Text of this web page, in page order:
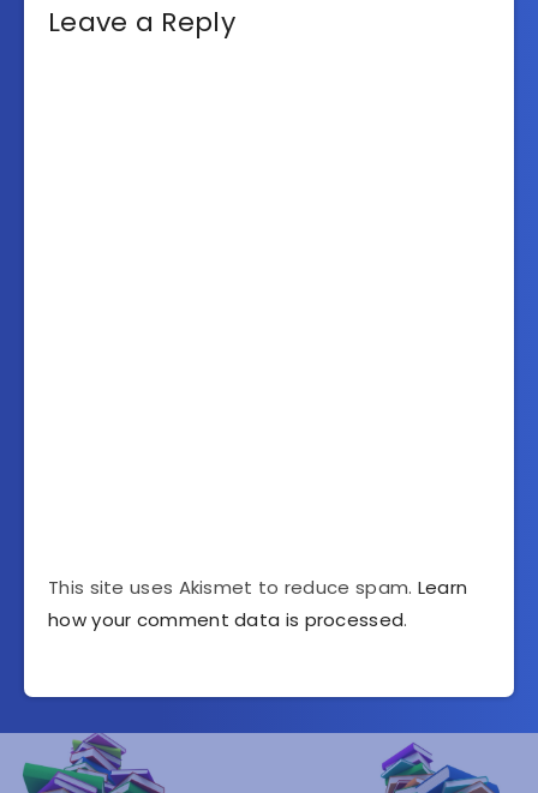
Leave a Reply
This site uses Akismet to reduce spam. Learn
how your comment data is processed.